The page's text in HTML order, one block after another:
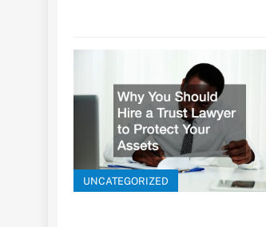
UNCATEGORIZED